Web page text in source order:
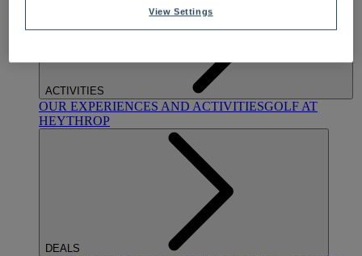
ACTIVITIES
OUR EXPERIENCES AND ACTIVITIESGOLF AT
HEYTHROP
DEALS
View Settings